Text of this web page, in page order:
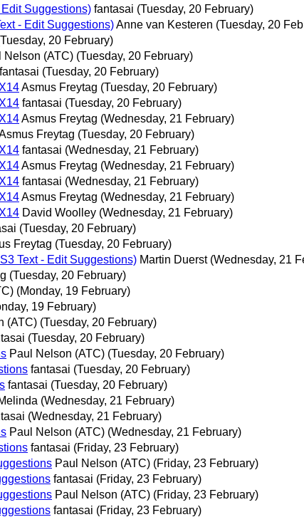
Suggestions) fantasai (Tuesday, 20 February)
- Edit Suggestions)Anne van Kesteren (Tuesday, 20
20 February)
Nelson (ATC) (Tuesday, 20 February)
fantasai (Tuesday, 20 February)
Asmus Freytag (Tuesday, 20 February)
fantasai (Tuesday, 20 February)
Asmus Freytag (Wednesday, 21 February)
Freytag (Tuesday, 20 February)
fantasai (Wednesday, 21 February)
Asmus Freytag (Wednesday, 21 February)
fantasai (Wednesday, 21 February)
Asmus Freytag (Wednesday, 21 February)
David Woolley (Wednesday, 21 February)
(Tuesday, 20 February)
Freytag (Tuesday, 20 February)
Text - Edit Suggestions) Martin Duerst (Wednesday, 21
(Tuesday, 20 February)
(Monday, 19 February)
19 February)
(ATC) (Tuesday, 20 February)
(Tuesday, 20 February)
Paul Nelson (ATC) (Tuesday, 20 February)
fantasai (Tuesday, 20 February)
fantasai (Tuesday, 20 February)
(Wednesday, 21 February)
(Wednesday, 21 February)
Paul Nelson (ATC) (Wednesday, 21 February)
fantasai (Friday, 23 February)
Paul Nelson (ATC) (Friday, 23 February)
fantasai (Friday, 23 February)
Paul Nelson (ATC) (Friday, 23 February)
fantasai (Friday, 23 February)